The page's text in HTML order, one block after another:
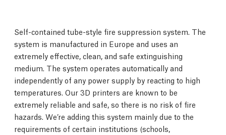
Self-contained tube-style fire suppression system. The
system is manufactured in Europe and uses an
extremely effective, clean, and safe extinguishing
medium. The system operates automatically and
independently of any power supply by reacting to high
temperatures. Our 3D printers are known to be
extremely reliable and safe, so there is no risk of fire
hazards. We’re adding this system mainly due to the
requirements of certain institutions (schools,